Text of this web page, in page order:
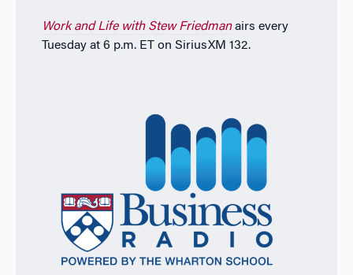
Work and Life with Stew Friedmanairs every
Tuesday at 6 p.m. ET on SiriusXM 132.